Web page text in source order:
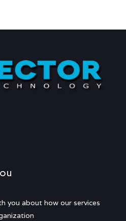
you about how our services